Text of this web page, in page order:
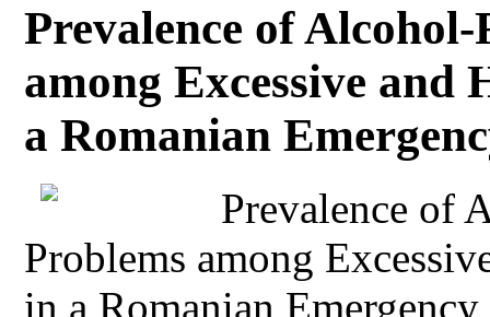
Prevalence of
among Excessive
a Romanian
Prevalence of
Problems among
in a Romanian